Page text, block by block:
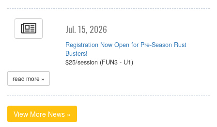
Jul. 15, 2026
Registration Now Open for Pre-Season Rust
Busters!
$25/session (FUN3 - U1)
read more »
View More News »